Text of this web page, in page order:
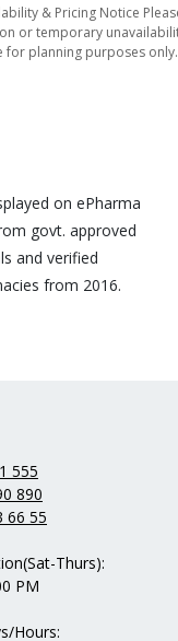
& Pricing Notice
or temporary
for planning purposes only.
on ePharma
govt. approved
and verified
from 2016.
555
890
66 55
Thurs):
PM
Hours: